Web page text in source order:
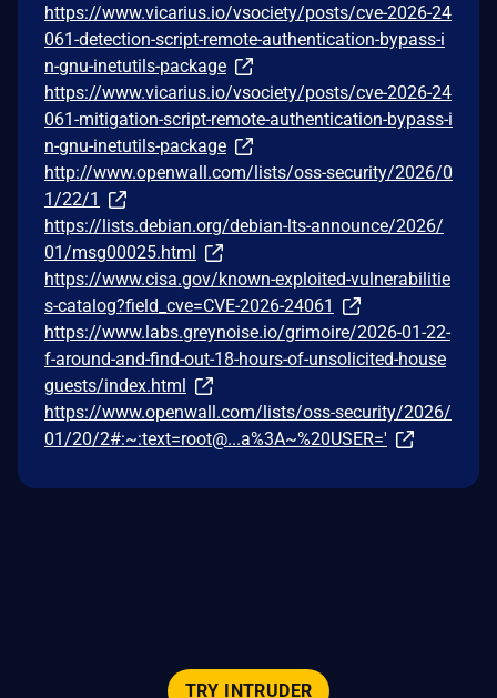
https://www.vicarius.io/vsociety/posts/cve-2026-24
061-detection-script-remote-authentication-bypass-i
n-gnu-inetutils-package
https://www.vicarius.io/vsociety/posts/cve-2026-24
061-mitigation-script-remote-authentication-bypass-i
n-gnu-inetutils-package
http://www.openwall.com/lists/oss-security/2026/0
1/22/1
https://lists.debian.org/debian-lts-announce/2026/
01/msg00025.html
https://www.cisa.gov/known-exploited-vulnerabilitie
s-catalog?field_cve=CVE-2026-24061
https://www.labs.greynoise.io/grimoire/2026-01-22-
f-around-and-find-out-18-hours-of-unsolicited-house
guests/index.html
https://www.openwall.com/lists/oss-security/2026/
01/20/2#:~:text=root@...a%3A~%20USER='
TRY INTRUDER